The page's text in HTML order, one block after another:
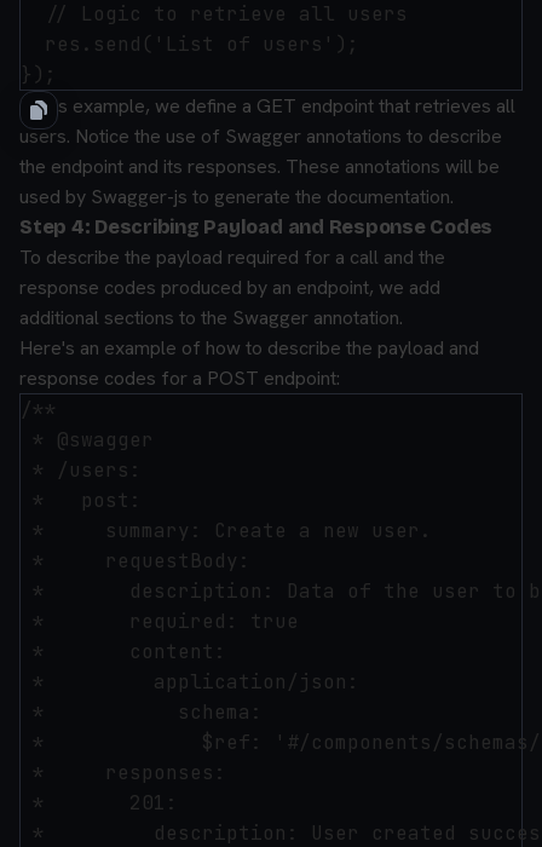
  // Logic to retrieve all users
  res.send('List of users');
In this example, we define a GET endpoint that retrieves all
users. Notice the use of Swagger annotations to describe
the endpoint and its responses. These annotations will be
used by Swagger-js to generate the documentation.
Step 4: Describing Payload and Response Codes
To describe the payload required for a call and the
response codes produced by an endpoint, we add
additional sections to the Swagger annotation.
Here's an example of how to describe the payload and
response codes for a POST endpoint:
/**
* @swagger
* /users:
*   post:
*     summary: Create a new user.
*     requestBody:
*       description: Data of the user to
*       required: true
*       content:
*         application/json:
*           schema:
*             $ref: '#/components/schemas/
*     responses:
*       201:
*         description: User created